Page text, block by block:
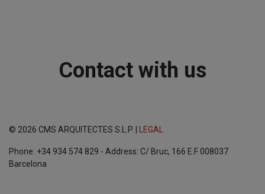
Contact with us
© 2026 CMS ARQUITECTES S.L.P. | LEGAL
Phone: +34 934 574 829 - Address: C/ Bruc, 166 E.F 008037
Barcelona